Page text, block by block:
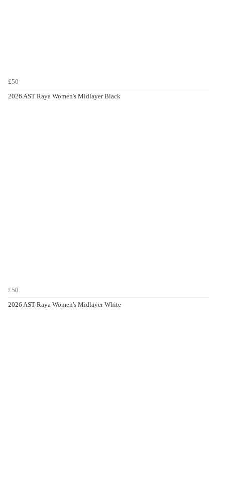
£50
2026 AST Raya Women's Midlayer Black
£50
2026 AST Raya Women's Midlayer White